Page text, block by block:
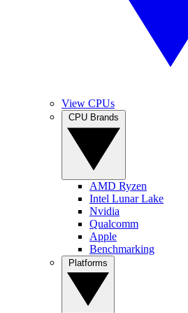
View CPUs
AMD Ryzen
Intel Lunar Lake
Nvidia
Qualcomm
Apple
Benchmarking